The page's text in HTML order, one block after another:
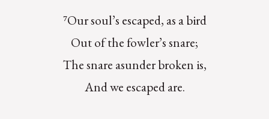
⁷Our soul’s escaped, as a bird
Out of the fowler’s snare;
The snare asunder broken is,
And we escaped are.